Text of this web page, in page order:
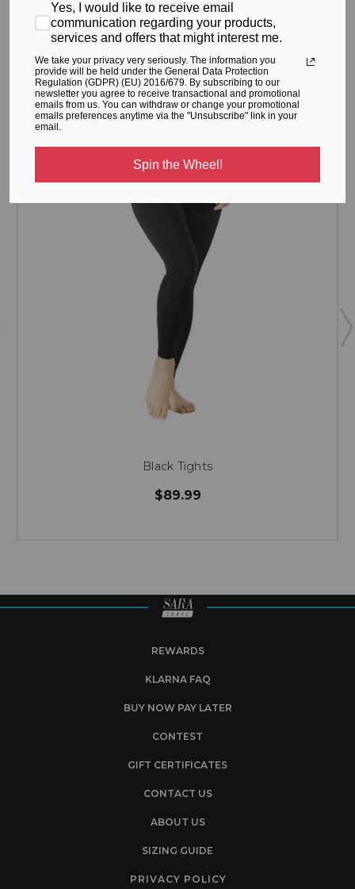
RELATED PRODUCTS
From the same Collection
Black Tights
$89.99
REWARDS
KLARNA FAQ
BUY NOW PAY LATER
CONTEST
GIFT CERTIFICATES
CONTACT US
ABOUT US
SIZING GUIDE
PRIVACY POLICY
Yes, I would like to receive email
communication regarding your products,
services and offers that might interest me.
We take your privacy very seriously. The information you
provide will be held under the General Data Protection
Regulation (GDPR) (EU) 2016/679. By subscribing to our
newsletter you agree to receive transactional and promotional
emails from us. You can withdraw or change your promotional
emails preferences anytime via the "Unsubscribe" link in your
email.
Spin the Wheel!